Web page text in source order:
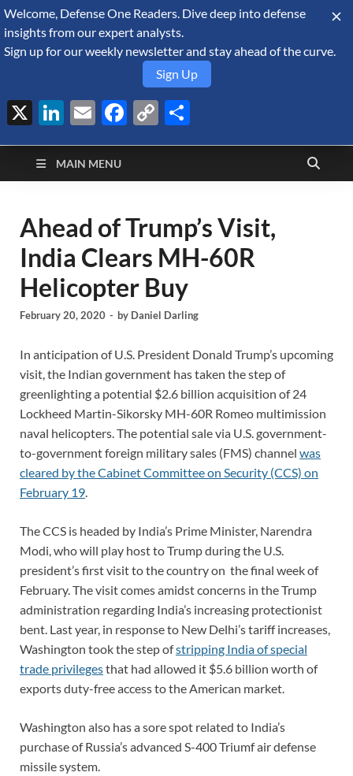
August 7, 2026
Defense Security
Monitor
A Forecast International blog about the arms trade, geopolitics,
defense and security, and military spending.
MAIN MENU
Ahead of Trump’s Visit,
India Clears MH-60R
Helicopter Buy
February 20, 2020 - by Daniel Darling
In anticipation of U.S. President Donald Trump’s upcoming
visit, the Indian government has taken the step of
greenlighting a potential $2.6 billion acquisition of 24
Lockheed Martin-Sikorsky MH-60R Romeo multimission
naval helicopters. The potential sale via U.S. government-
to-government foreign military sales (FMS) channel was
cleared by the Cabinet Committee on Security (CCS) on
February 19.
The CCS is headed by India’s Prime Minister, Narendra
Modi, who will play host to Trump during the U.S.
president’s first visit to the country on the final week of
February. The visit comes amidst concerns in the Trump
administration regarding India’s increasing protectionist
bent. Last year, in response to New Delhi’s tariff increases,
Washington took the step ofstripping India of special
trade privilegesthat had allowed it $5.6 billion worth of
exports duty-free access to the American market.
Washington also has a sore spot related to India’s
purchase of Russia’s advanced S-400 Triumf air defense
missile system.
Welcome, Defense One Readers. Dive deep into defense
insights from our expert analysts.
Sign up for our weekly newsletter and stay ahead of the curve.
Sign Up
X LinkedIn
EmailFacebook
Copy
Link